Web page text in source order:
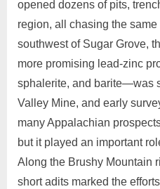
opened dozens of pits,
region, all chasing the
southwest of Sugar Grove,
more promising lead‑zinc
sphalerite, and barite—was
Valley Mine, and early
many Appalachian
but it played an important
Along the Brushy Mountain
short adits marked the